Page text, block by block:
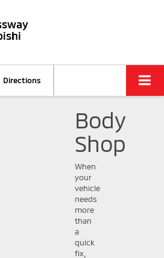
Directions
Body
Shop
When
your
vehicle
needs
more
than
a
quick
fix,